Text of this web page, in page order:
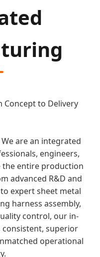
Concept to Delivery
are an integrated
engineers,
the entire production
advanced R&D and
expert sheet metal
harness assembly,
control, our in-
consistent, superior
operational